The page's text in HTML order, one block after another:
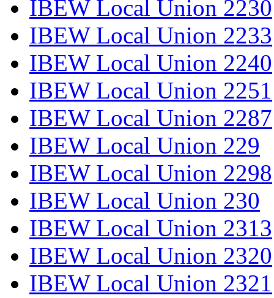
IBEW Local Union 2230
IBEW Local Union 2233
IBEW Local Union 2240
IBEW Local Union 2251
IBEW Local Union 2287
IBEW Local Union 229
IBEW Local Union 2298
IBEW Local Union 230
IBEW Local Union 2313
IBEW Local Union 2320
IBEW Local Union 2321